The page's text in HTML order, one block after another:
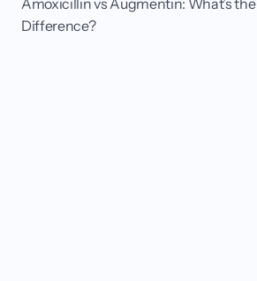
Amoxicillin vs Augmentin: What’s the
Difference?